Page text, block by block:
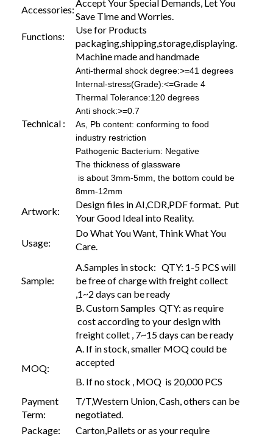
Accessories:
Accept Your Special Demands, Let You
Save Time and Worries.
Functions:
Use for Products
packaging,shipping,storage,displaying.
Technical :
Machine made and handmade
Anti-thermal shock degree:>=41 degrees
Internal-stress(Grade):<=Grade 4
Thermal Tolerance:120 degrees
Anti shock:>=0.7
As, Pb content: conforming to food
industry restriction
Pathogenic Bacterium: Negative
The thickness of glassware
is about 3mm-5mm, the bottom could be
8mm-12mm
Artwork:
Design files in AI,CDR,PDF format. Put
Your Good Ideal into Reality.
Usage:
Do What You Want, Think What You
Care.
Sample:
A.Samples in stock: QTY: 1-5 PCS will
be free of charge with freight collect
,1~2 days can be ready
B. Custom Samples QTY: as require
cost according to your design with
freight collet , 7~15 days can be ready
MOQ:
A. If in stock, smaller MOQ could be
accepted
B. If no stock , MOQ is 20,000 PCS
Payment
Term:
T/T,Western Union, Cash, others can be
negotiated.
Package:
Carton,Pallets or as your require